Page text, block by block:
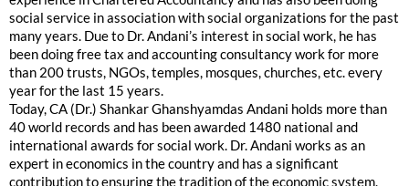
social service in association with social organizations for the past
many years. Due to Dr. Andani’s interest in social work, he has
been doing free tax and accounting consultancy work for more
than 200 trusts, NGOs, temples, mosques, churches, etc. every
year for the last 15 years.
Today, CA (Dr.) Shankar Ghanshyamdas Andani holds more than
40 world records and has been awarded 1480 national and
international awards for social work. Dr. Andani works as an
expert in economics in the country and has a significant
contribution to ensuring the tradition of the economic system.